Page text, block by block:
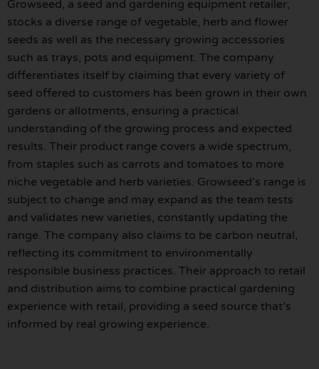
Growseed, a seed and gardening equipment retailer,
stocks a diverse range of vegetable, herb and flower
seeds as well as the necessary growing accessories
such as trays, pots and equipment. The company
differentiates itself by claiming that every variety of
seed offered to customers has been grown in their own
gardens or allotments, ensuring a practical
understanding of the growing process and expected
results. Their product range covers a wide spectrum,
from staples such as carrots and tomatoes to more
niche vegetable and herb varieties. Growseed’s range is
subject to change and may expand as the team tests
and validates new varieties, constantly updating the
range. The company also claims to be carbon neutral,
reflecting its commitment to environmentally
responsible business practices. Their approach to retail
and distribution aims to combine practical gardening
experience with retail, providing a seed source that’s
informed by real growing experience.